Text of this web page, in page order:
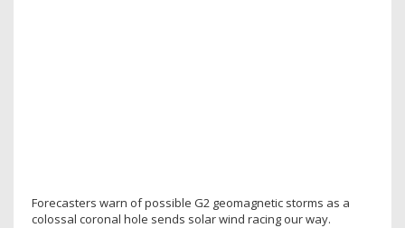
Forecasters warn of possible G2 geomagnetic storms as a
colossal coronal hole sends solar wind racing our way.